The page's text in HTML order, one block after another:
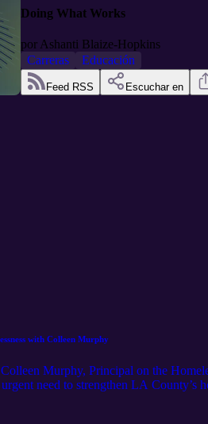
Doing What Works
por Ashanti Blaize-Hopkins
Carreras
Educación
Feed RSS Escuchar en
with Colleen Murphy
Murphy, Principal on the
need to strengthen LA
Santa Monica College, Colleen
retention and career pathways. She